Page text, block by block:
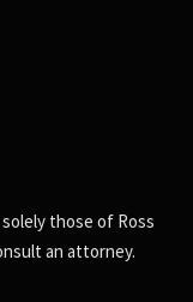
those of Ross
an attorney.